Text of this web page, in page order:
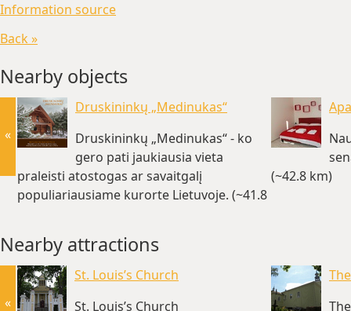
Information source
Back »
Nearby objects
Druskininkų „Medinukas“
Druskininkų „Medinukas“ - ko
gero pati jaukiausia vieta
praleisti atostogas ar savaitgalį
populiariausiame kurorte Lietuvoje. (~41.8
(~42.8 km)
«
Nearby attractions
St. Louis’s Church
St. Louis’s Church
«